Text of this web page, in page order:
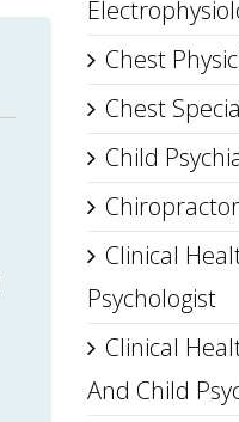
Chest
Chest
Child
Chiropractor
Clinical
Psychologist
Clinical
And Child